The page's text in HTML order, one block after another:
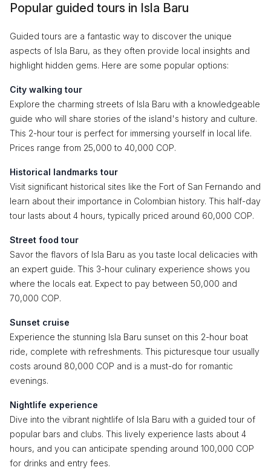
Popular guided tours in Isla Baru
Guided tours are a fantastic way to discover the unique
aspects of Isla Baru, as they often provide local insights and
highlight hidden gems. Here are some popular options:
City walking tour
Explore the charming streets of Isla Baru with a knowledgeable
guide who will share stories of the island's history and culture.
This 2-hour tour is perfect for immersing yourself in local life.
Prices range from 25,000 to 40,000 COP.
Historical landmarks tour
Visit significant historical sites like the Fort of San Fernando and
learn about their importance in Colombian history. This half-day
tour lasts about 4 hours, typically priced around 60,000 COP.
Street food tour
Savor the flavors of Isla Baru as you taste local delicacies with
an expert guide. This 3-hour culinary experience shows you
where the locals eat. Expect to pay between 50,000 and
70,000 COP.
Sunset cruise
Experience the stunning Isla Baru sunset on this 2-hour boat
ride, complete with refreshments. This picturesque tour usually
costs around 80,000 COP and is a must-do for romantic
evenings.
Nightlife experience
Dive into the vibrant nightlife of Isla Baru with a guided tour of
popular bars and clubs. This lively experience lasts about 4
hours, and you can anticipate spending around 100,000 COP
for drinks and entry fees.